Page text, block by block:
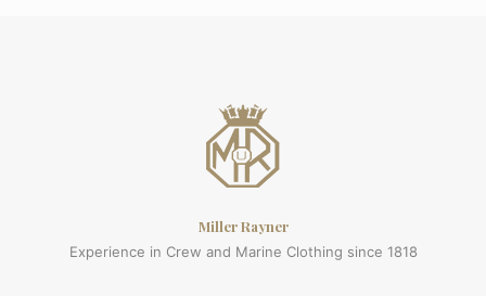
Miller Rayner
Experience in Crew and Marine Clothing since 1818